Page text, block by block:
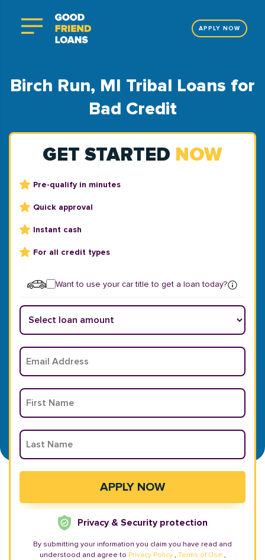
APPLY NOW
Birch Run, MI Tribal Loans for
Bad Credit
GET STARTED NOW
Pre-qualify in minutes
Quick approval
Instant cash
For all credit types
Want to use your car title to get a loan today?
Privacy & Security protection
By submitting your information you claim you have read and
understood and agree to Privacy Policy , Terms of Use ,